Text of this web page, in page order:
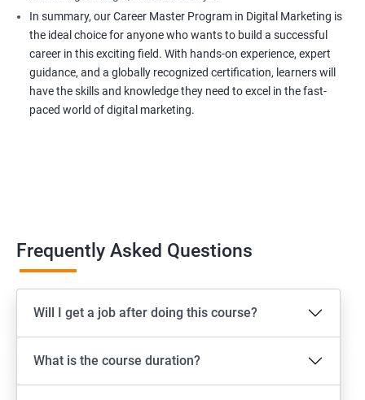
In summary, our Career Master Program in Digital Marketing is
the ideal choice for anyone who wants to build a successful
career in this exciting field. With hands-on experience, expert
guidance, and a globally recognized certification, learners will
have the skills and knowledge they need to excel in the fast-
paced world of digital marketing.
Frequently Asked Questions
Will I get a job after doing this course?
What is the course duration?